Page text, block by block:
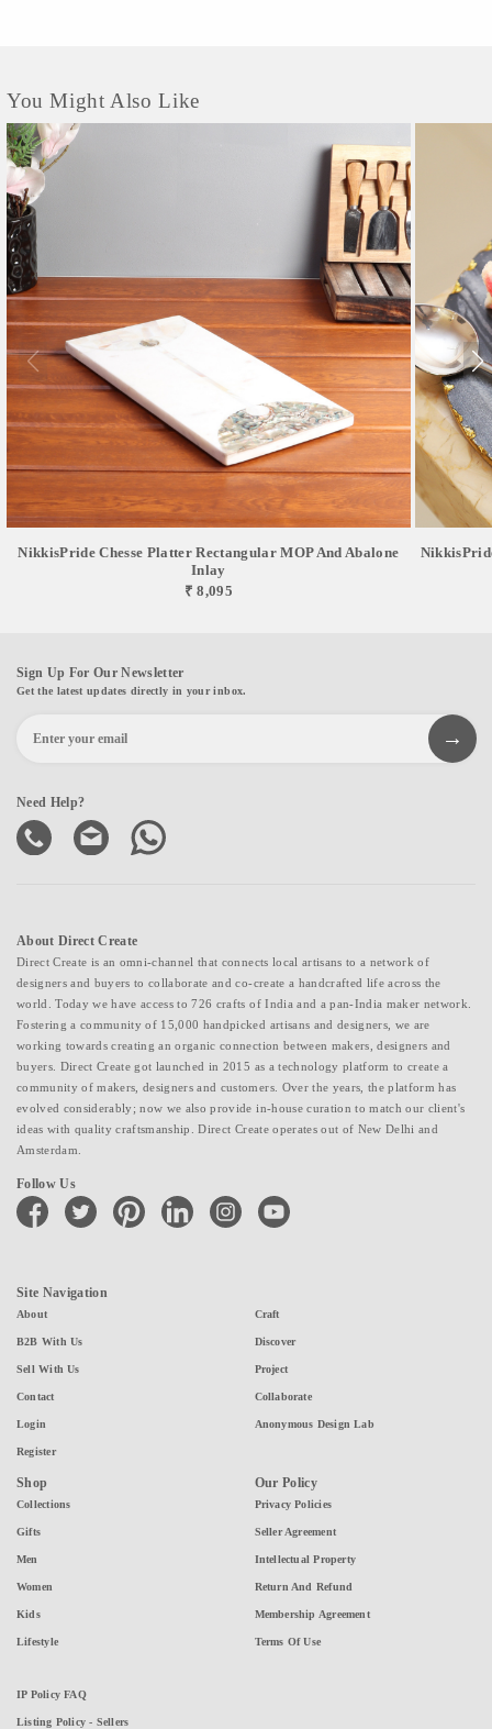
You Might Also Like
NikkisPride Chesse Platter Rectangular MOP And Abalone
Inlay
₹ 8,095
Sign Up For Our Newsletter
Get the latest updates directly in your inbox.
Need Help?
About Direct Create
Direct Create is an omni-channel that connects local artisans to a network of
designers and buyers to collaborate and co-create a handcrafted life across the
world. Today we have access to 726 crafts of India and a pan-India maker network.
Fostering a community of 15,000 handpicked artisans and designers, we are
working towards creating an organic connection between makers, designers and
buyers. Direct Create got launched in 2015 as a technology platform to create a
community of makers, designers and customers. Over the years, the platform has
evolved considerably; now we also provide in-house curation to match our client's
ideas with quality craftsmanship. Direct Create operates out of New Delhi and
Amsterdam.
Follow Us
facebook twitter pinterest linkedin instagramyoutube
Site Navigation
About
B2B With Us
Sell With Us
Contact
Login
Register
Craft
Discover
Project
Collaborate
Anonymous Design Lab
Shop
Collections
Gifts
Men
Women
Kids
Lifestyle
Our Policy
Privacy Policies
Seller Agreement
Intellectual Property
Return And Refund
Membership Agreement
Terms Of Use
IP Policy FAQ
Listing Policy - Sellers